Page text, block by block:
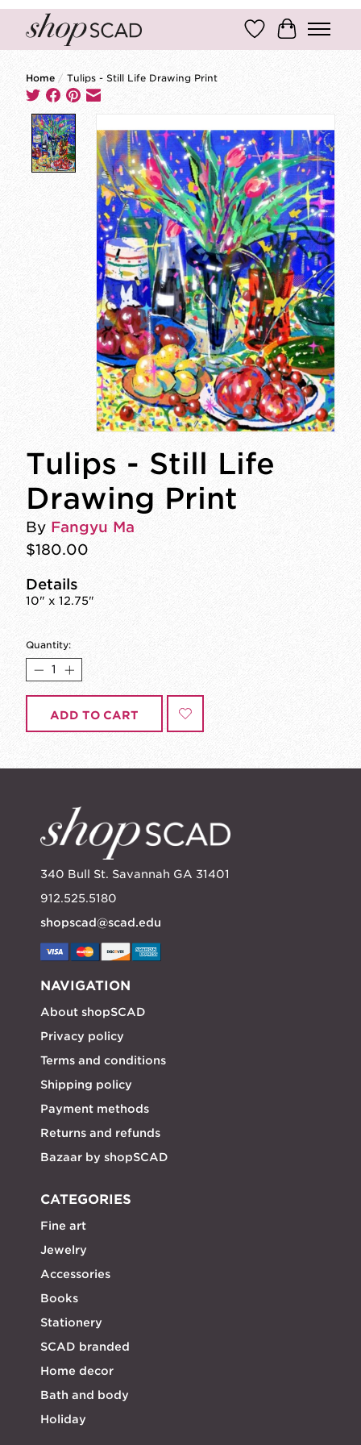
Wish ListCart
Home / Tulips - Still Life Drawing Print
Tulips - Still Life
Drawing Print
By Fangyu Ma
$180.00
Details
10" x 12.75"
Quantity:
ADD TO CART
340 Bull St. Savannah GA 31401
912.525.5180
shopscad@scad.edu
NAVIGATION
About shopSCAD
Privacy policy
Terms and conditions
Shipping policy
Payment methods
Returns and refunds
Bazaar by shopSCAD
CATEGORIES
Fine art
Jewelry
Accessories
Books
Stationery
SCAD branded
Home decor
Bath and body
Holiday